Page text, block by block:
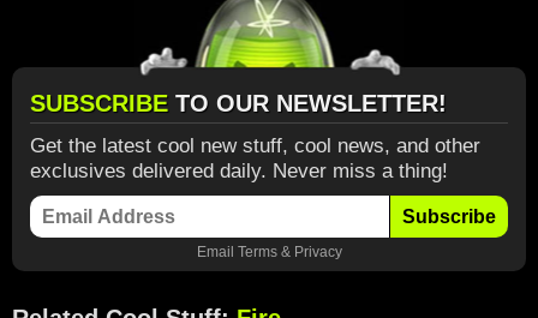
SUBSCRIBE TO OUR NEWSLETTER!
Get the latest cool new stuff, cool news, and other
exclusives delivered daily. Never miss a thing!
Subscribe
Email Terms& Privacy